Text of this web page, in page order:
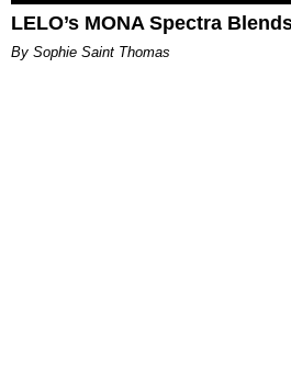
LELO’s MONA Spectra
By Sophie Saint Thomas